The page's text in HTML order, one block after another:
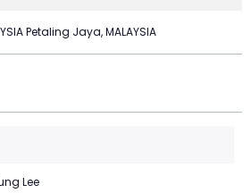
Petaling Jaya, MALAYSIA
Lee